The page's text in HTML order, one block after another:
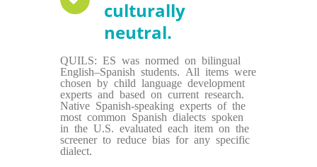
culturally
neutral.
QUILS: ES was normed on bilingual
English–Spanish students. All items were
chosen by child language development
experts and based on current research.
Native Spanish-speaking experts of the
most common Spanish dialects spoken
in the U.S. evaluated each item on the
screener to reduce bias for any specific
dialect.